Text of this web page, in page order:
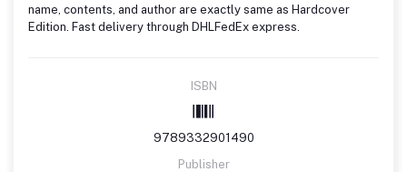
name, contents, and author are exactly same as Hardcover
Edition. Fast delivery through DHLFedEx express.
ISBN
9789332901490
Publisher